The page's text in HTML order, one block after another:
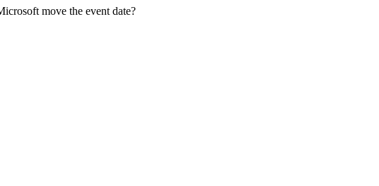
move the event date?